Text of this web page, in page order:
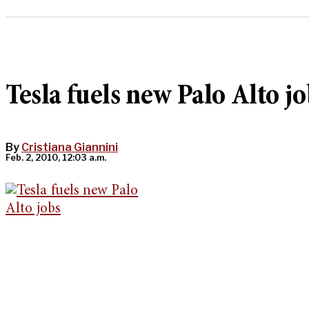
Tesla fuels new Palo Alto
By Cristiana Giannini
Feb. 2, 2010, 12:03 a.m.